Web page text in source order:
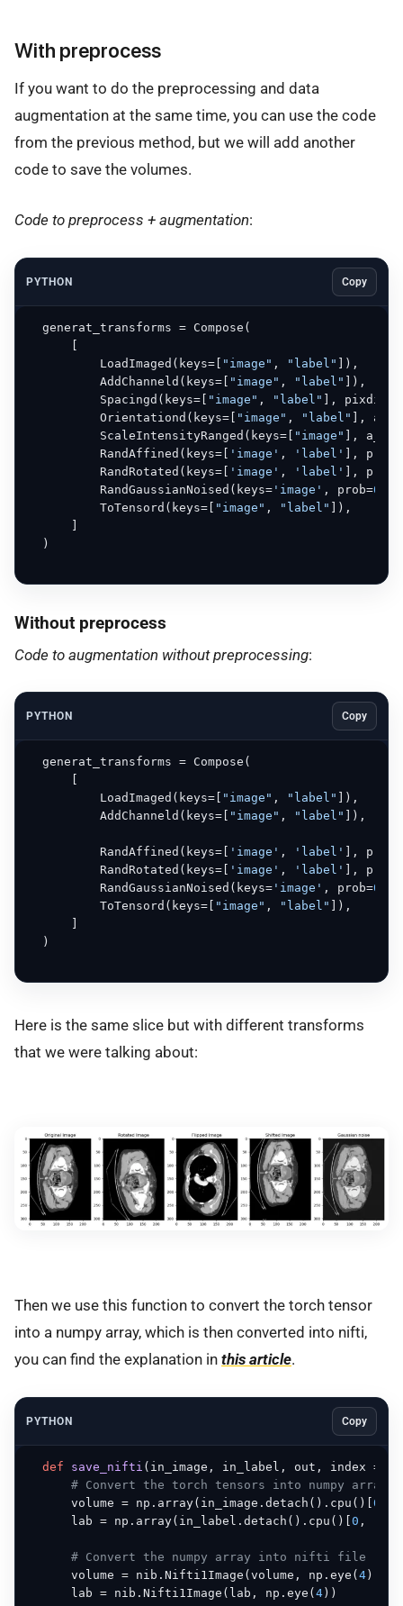
With preprocess
If you want to do the preprocessing and data
augmentation at the same time, you can use the code
from the previous method, but we will add another
code to save the volumes.
Code to preprocess + augmentation:
PYTHON Copy
  generat_transforms = Compose(
      [
          LoadImaged(keys=[
"image" , "label" ]),
          AddChanneld(keys=[
"image" , "label" ]),
          Spacingd(keys=[
"image" , "label" ], pixdim=(
          Orientationd(keys=[
"image" , "label" ],
          ScaleIntensityRanged(keys=[
"image" ],
          RandAffined(keys=[
'image' , 'label' ], prob=
          RandRotated(keys=[
'image' , 'label' ], prob=
          RandGaussianNoised(keys=
'image' , prob=0.5
          ToTensord(keys=[
"image" , "label" ]),
      ]
  )
Without preprocess
Code to augmentation without preprocessing:
PYTHON Copy
  generat_transforms = Compose(
          LoadImaged(keys=[
"image" , "label"
]),
          AddChanneld(keys=[
"image" , "label" ]),
          RandAffined(keys=[
'image' , 'label' ], prob=
          RandRotated(keys=[
'image' , 'label' ], prob=
          RandGaussianNoised(keys=
'image' , prob=0.5
          ToTensord(keys=[
"image" , "label"
]),
  )
Here is the same slice but with different transforms
that we were talking about:
Then we use this function to convert the torch tensor
into a numpy array, which is then converted into nifti,
you can find the explanation in this article.
PYTHON Copy
def save_nifti ( in_image, in_label, out, index =
# Convert the torch tensors into numpy array
      volume = np.array(in_image.detach().cpu()[
0
      lab = np.array(in_label.detach().cpu()[
0 , :, :,
# Convert the numpy array into nifti file
      volume = nib.Nifti1Image(volume, np.eye(
4 ))
      lab = nib.Nifti1Image(lab, np.eye(
4 ))